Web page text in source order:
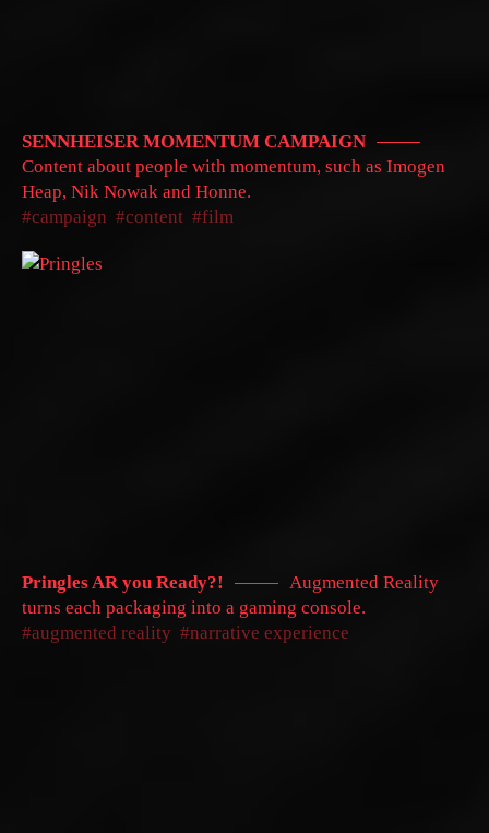
SENNHEISER MOMENTUM CAMPAIGN
Content about people with momentum, such as Imogen
Heap, Nik Nowak and Honne.
campaign
content film
Pringles AR you Ready?!
Augmented Reality
turns each packaging into a gaming console.
augmented reality
narrative experience